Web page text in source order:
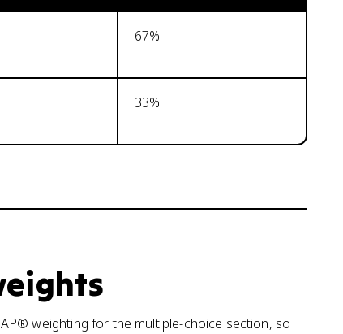
67%
33%
weighting for the multiple-choice section, so